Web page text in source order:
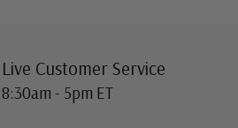
Live Customer Service
8:30am - 5pm ET